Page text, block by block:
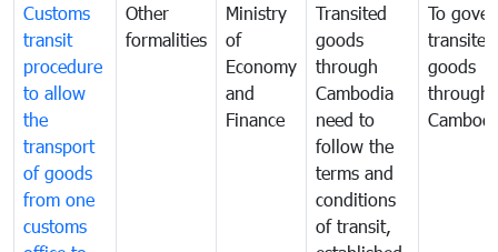
Customs
transit
procedure
to allow
the
transport
of goods
from one
customs
Other
formalities
Ministry
of
Economy
and
Finance
Transited
goods
through
Cambodia
need to
follow the
terms and
conditions
of transit,
To
transited
goods
through